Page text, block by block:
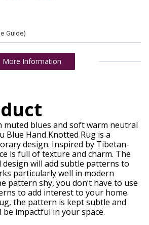
Guide)
More Information
muted blues and soft warm neutral
Blue Hand Knotted Rug is a
design. Inspired by Tibetan-
is full of texture and charm. The
will add subtle patterns to
particularly well in modern
pattern shy, you don’t have to use
to add interest to your home.
the pattern is kept subtle and
impactful in your space.